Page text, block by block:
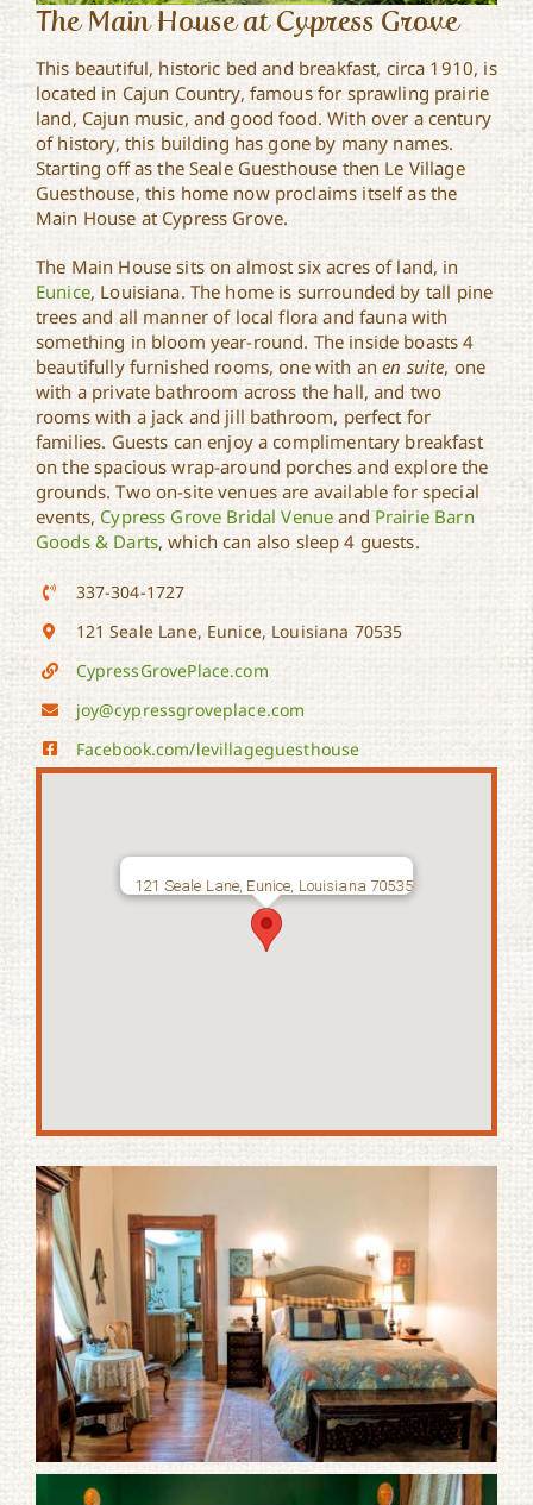
The Main House at Cypress Grove
This beautiful, historic bed and breakfast, circa 1910, is
located in Cajun Country, famous for sprawling prairie
land, Cajun music, and good food. With over a century
of history, this building has gone by many names.
Starting off as the Seale Guesthouse then Le Village
Guesthouse, this home now proclaims itself as the
Main House at Cypress Grove.
The Main House sits on almost six acres of land, in
Eunice, Louisiana. The home is surrounded by tall pine
trees and all manner of local flora and fauna with
something in bloom year-round. The inside boasts 4
beautifully furnished rooms, one with anen suite, one
with a private bathroom across the hall, and two
rooms with a jack and jill bathroom, perfect for
families. Guests can enjoy a complimentary breakfast
on the spacious wrap-around porches and explore the
grounds. Two on-site venues are available for special
events, Cypress Grove Bridal Venue and Prairie Barn
Goods & Darts, which can also sleep 4 guests.
337-304-1727
121 Seale Lane, Eunice, Louisiana 70535
CypressGrovePlace.com
joy@cypressgroveplace.com
Facebook.com/levillageguesthouse
121 Seale Lane, Eunice, Louisiana 70535